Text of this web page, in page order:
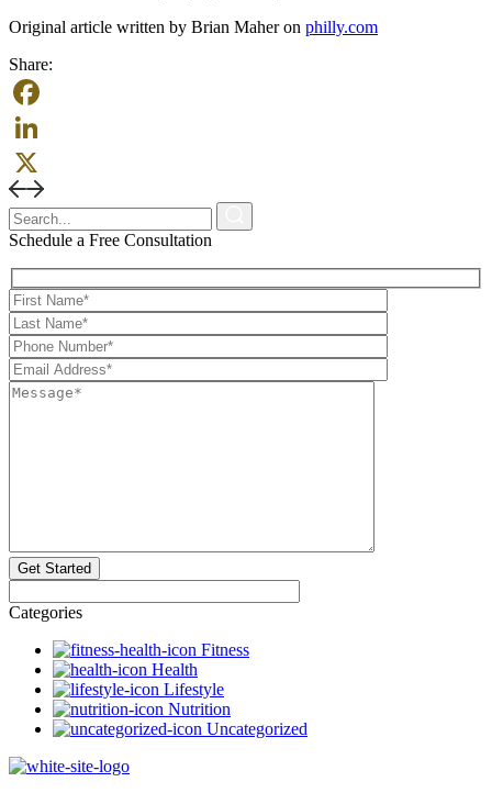
Original article written by Brian Maher on philly.com
Share:
Facebook
LinkedIn
X
Schedule a Free Consultation
Categories
Fitness
Health
Lifestyle
Nutrition
Uncategorized